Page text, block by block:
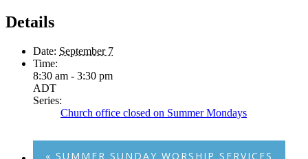
Details
Date: September 7
Time:
8:30 am - 3:30 pm
ADT
Series:
Church office closed on Summer Mondays
« SUMMER SUNDAY WORSHIP SERVICES